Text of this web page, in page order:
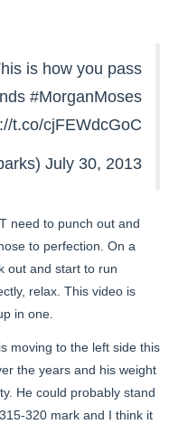
is how you pass
#MorganMoses
t.co/cjFEWdcGoC
July 30, 2013
need to punch out and
to perfection. On a
out and start to run
relax. This video is
in one.
moving to the left side this
the years and his weight
He could probably stand
320 mark and I think it